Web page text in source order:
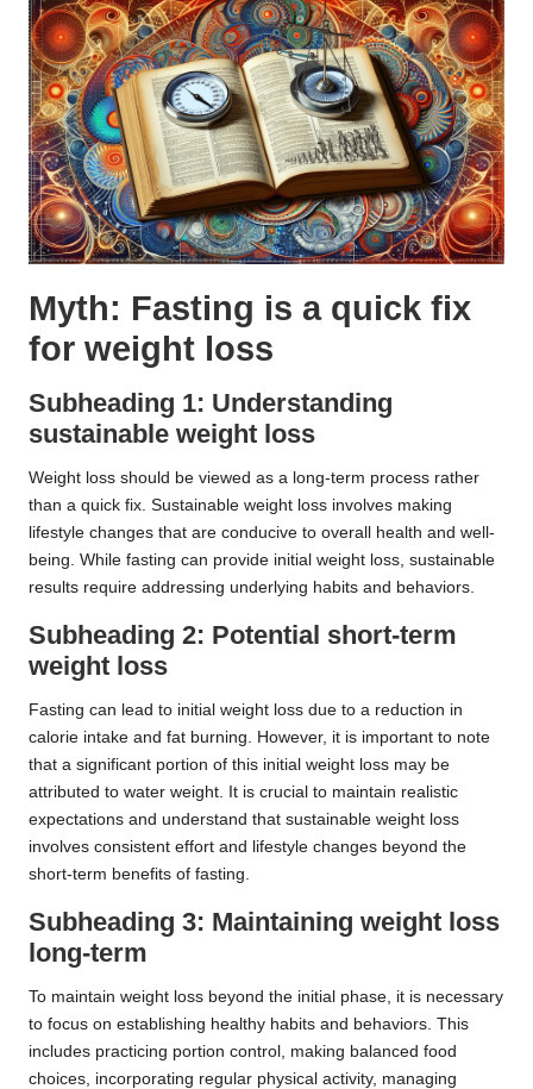
Myth: Fasting is a quick fix
for weight loss
Subheading 1: Understanding
sustainable weight loss
Weight loss should be viewed as a long-term process rather
than a quick fix. Sustainable weight loss involves making
lifestyle changes that are conducive to overall health and well-
being. While fasting can provide initial weight loss, sustainable
results require addressing underlying habits and behaviors.
Subheading 2: Potential short-term
weight loss
Fasting can lead to initial weight loss due to a reduction in
calorie intake and fat burning. However, it is important to note
that a significant portion of this initial weight loss may be
attributed to water weight. It is crucial to maintain realistic
expectations and understand that sustainable weight loss
involves consistent effort and lifestyle changes beyond the
short-term benefits of fasting.
Subheading 3: Maintaining weight loss
long-term
To maintain weight loss beyond the initial phase, it is necessary
to focus on establishing healthy habits and behaviors. This
includes practicing portion control, making balanced food
choices, incorporating regular physical activity, managing